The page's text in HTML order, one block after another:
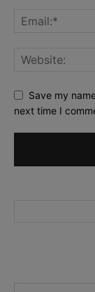
Save my
next time I